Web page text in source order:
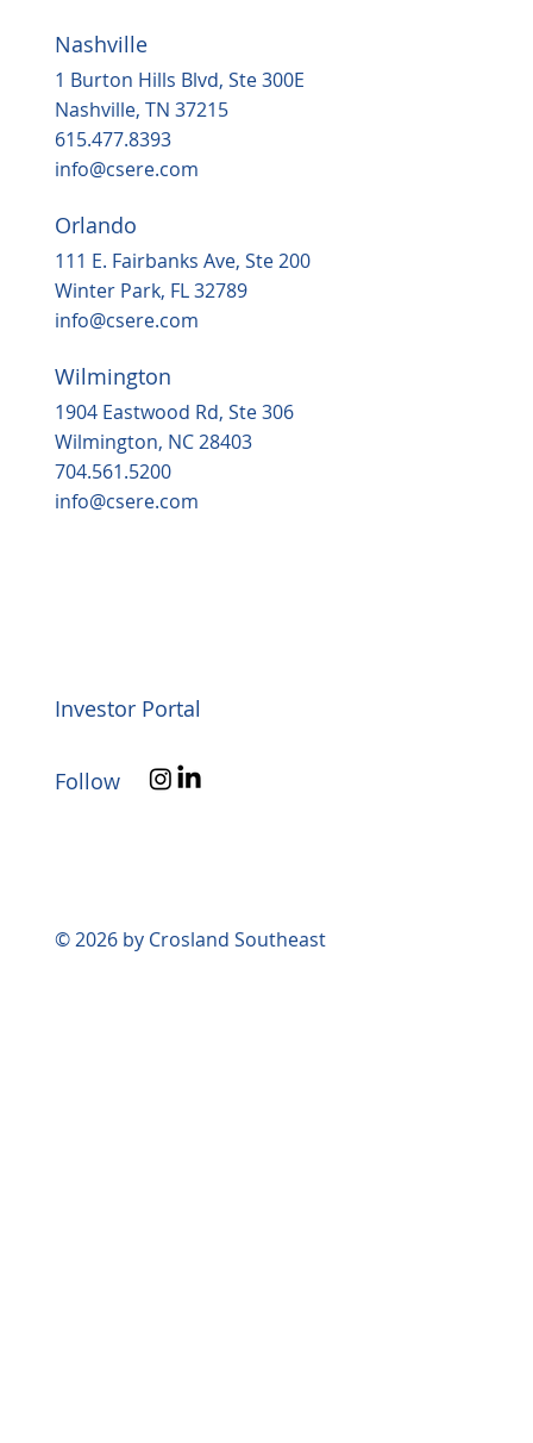
Housing, popular grocery store on the
way to ‘underserved’ Northern Durham
in 2025
Nashville
1 Burton Hills Blvd, Ste 300E
Nashville, TN 37215
615.477.8393
info@csere.com
Orlando
111 E. Fairbanks Ave, Ste 200
Winter Park, FL 32789
info@csere.com
Wilmington
1904 Eastwood Rd, Ste 306
Wilmington, NC 28403
704.561.5200
info@csere.com
Investor Portal
Follow
© 2026 by Crosland Southeast